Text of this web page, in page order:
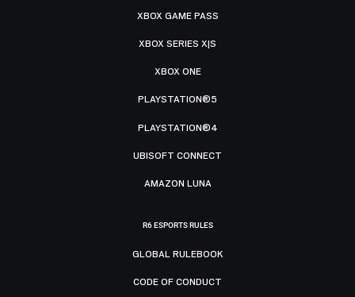
XBOX GAME PASS
XBOX SERIES X|S
XBOX ONE
PLAYSTATION®5
PLAYSTATION®4
UBISOFT CONNECT
AMAZON LUNA
R6 ESPORTS RULES
GLOBAL RULEBOOK
CODE OF CONDUCT